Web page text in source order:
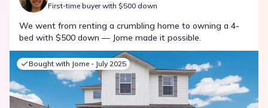
First-time buyer with $500 down
We went from renting a crumbling home to owning a 4-
bed with $500 down — Jome made it possible.
Bought with Jome - July 2025